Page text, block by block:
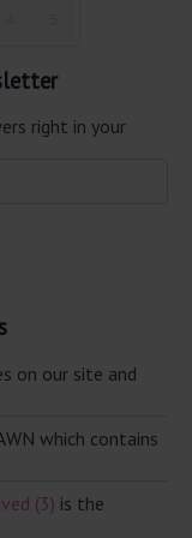
right in your
on our site and
which contains
(3) is the